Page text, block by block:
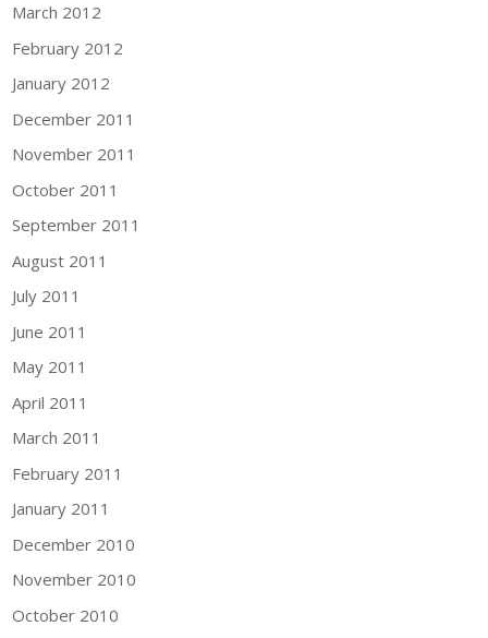
March 2012
February 2012
January 2012
December 2011
November 2011
October 2011
September 2011
August 2011
July 2011
June 2011
May 2011
April 2011
March 2011
February 2011
January 2011
December 2010
November 2010
October 2010